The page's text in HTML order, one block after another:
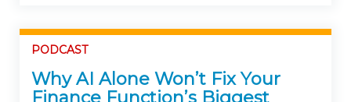
PODCAST
Why AI Alone Won’t Fix Your
Finance Function’s Biggest